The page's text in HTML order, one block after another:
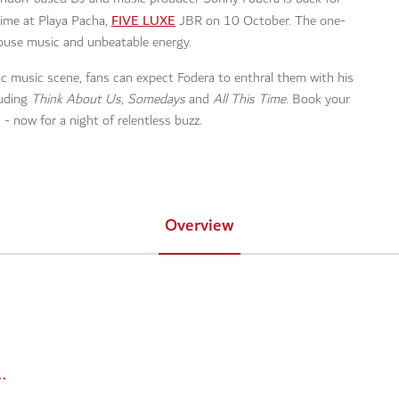
at Playa Pacha, FIVE LUXEJBR on 10 October. The one-
music and unbeatable energy.
scene, fans can expect Fodera to enthral them with his
Think About Us, Somedaysand All This Time. Book your
now for a night of relentless buzz.
Overview
playa-pacha